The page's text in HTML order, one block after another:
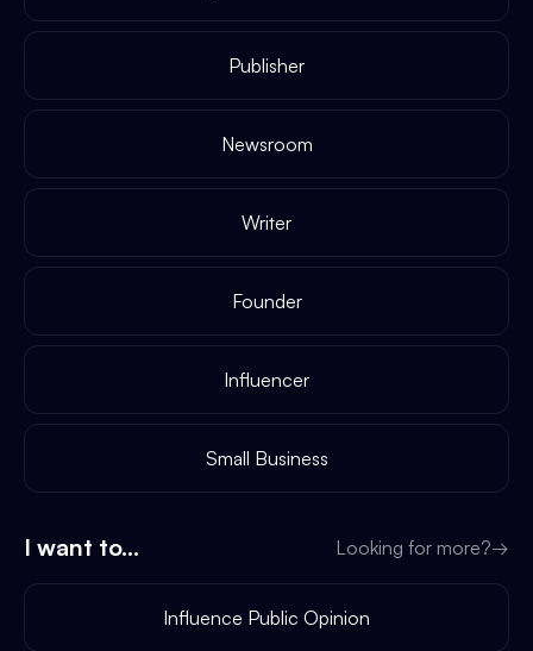
Publisher
Newsroom
Writer
Founder
Influencer
Small Business
I want to... Looking for more?→
Influence Public Opinion